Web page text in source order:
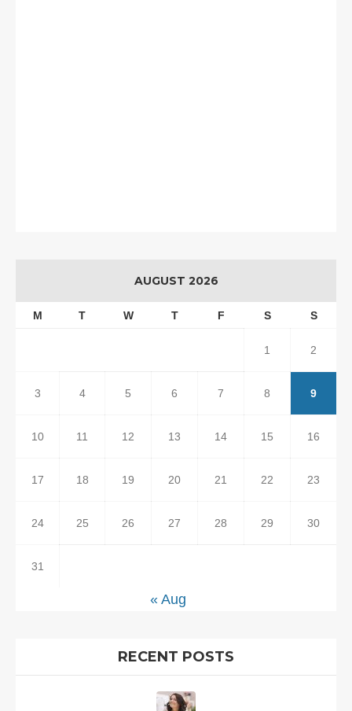
AUGUST 2026
M T W T F S S
1 2
3 4 5 6 7 8 9
10 11 12 13 14 15 16
17 18 19 20 21 22 23
24 25 26 27 28 29 30
31
« Aug
RECENT POSTS